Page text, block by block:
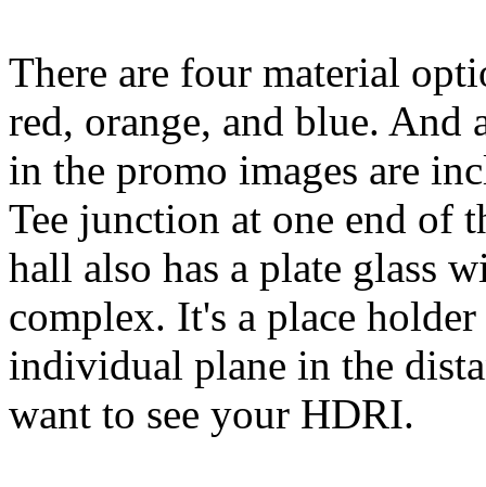
There are four material
red, orange, and blue. And
in the promo images are
Tee junction at one end of
hall also has a plate glass
complex. It's a place
individual plane in the
want to see your HDRI.